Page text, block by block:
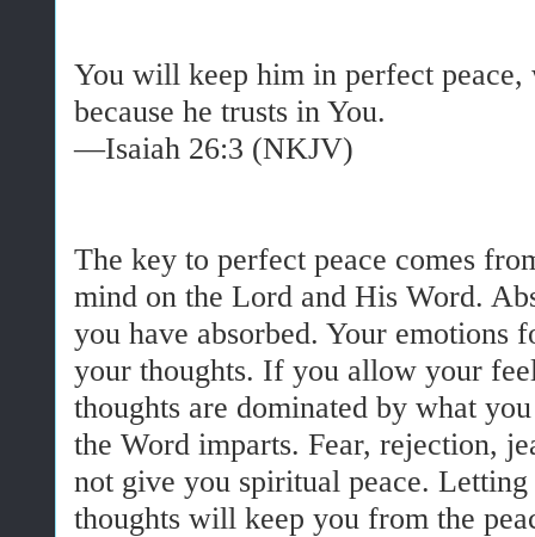
You will keep him in perfect peace,
because he trusts in You.
—Isaiah 26:3 (NKJV)
The key to perfect peace comes
mind on the Lord and His Word.
you have absorbed. Your emotions
your thoughts. If you allow your
thoughts are dominated by what
the Word imparts. Fear, rejection,
not give you spiritual peace.
thoughts will keep you from the